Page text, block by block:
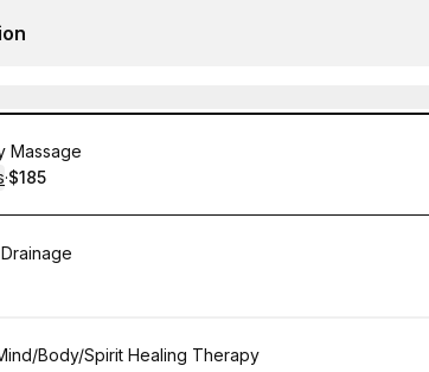
Massage
·
. Price
$185
Body/Spirit Healing Therapy